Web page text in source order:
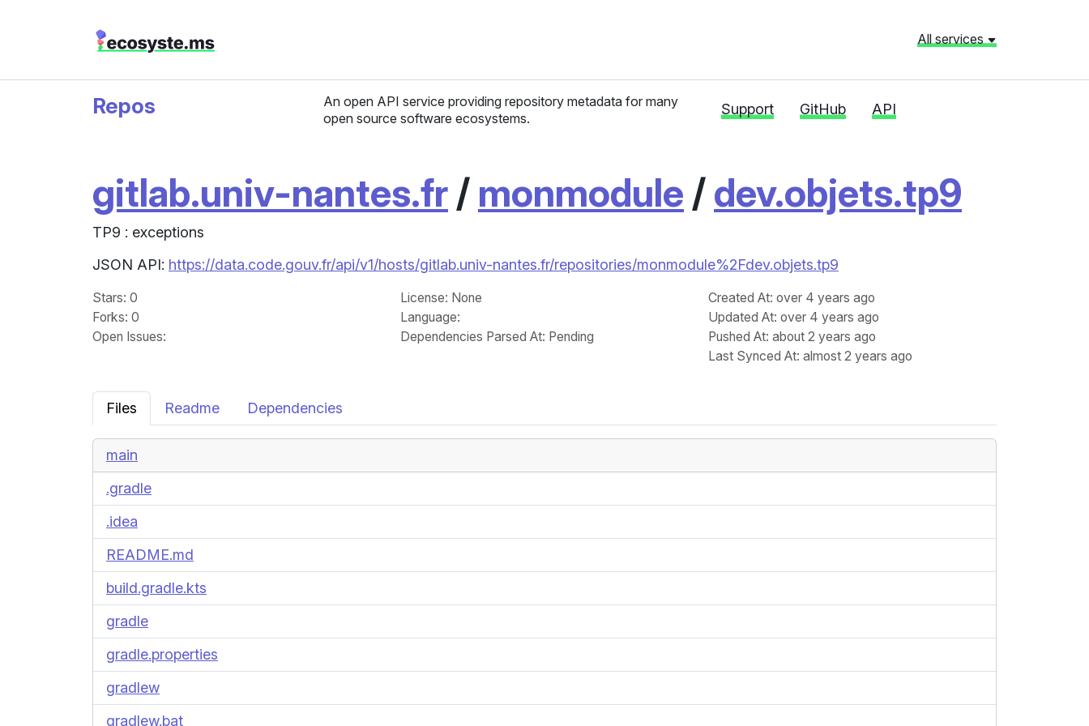
All services
Repos
An open API service providing repository metadata for many
open source software ecosystems.
Support GitHub API
gitlab.univ-nantes.fr/ monmodule /dev.objets.tp9
TP9 : exceptions
JSON API: https://data.code.gouv.fr/api/v1/hosts/gitlab.univ-nantes.fr/repositories/monmodule%2Fdev.objets.tp9
Stars: 0
Forks: 0
Open Issues:
License: None
Language:
Dependencies Parsed At: Pending
Created At: over 4 years ago
Updated At: over 4 years ago
Pushed At: about 2 years ago
Last Synced At: almost 2 years ago
Files Readme Dependencies
main
.gradle
.idea
README.md
build.gradle.kts
gradle
gradle.properties
gradlew
gradlew.bat